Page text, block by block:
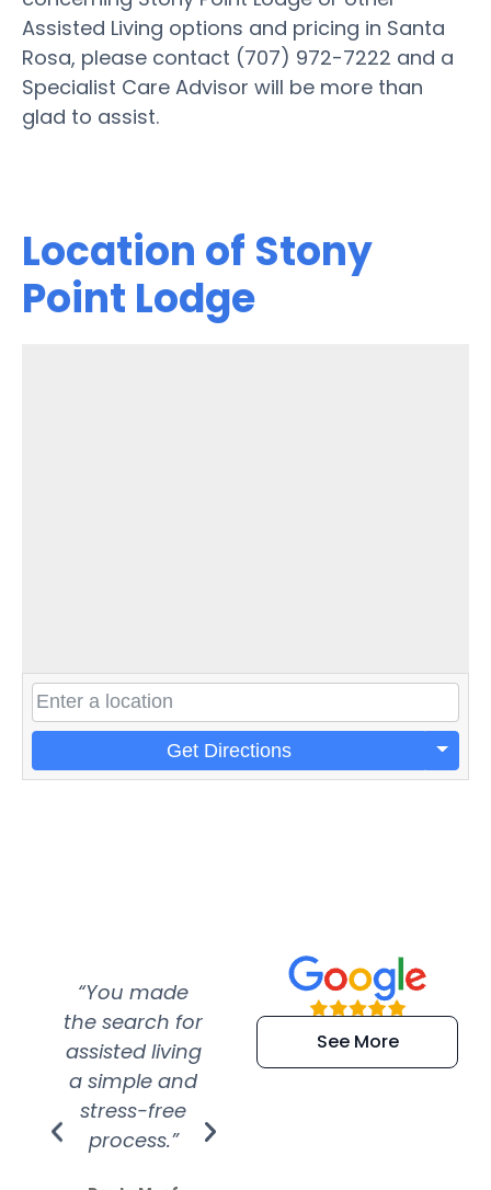
Assisted Living options and pricing in Santa
Rosa, please contact (707) 972-7222 and a
Specialist Care Advisor will be more than
glad to assist.
Location of Stony
Point Lodge
Get Directions
“You made
the search for
assisted living
a simple and
stress-free
process.”
“Super
efficient and
extremely kind
See More